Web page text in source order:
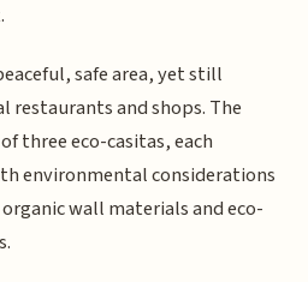
safe area, yet still
restaurants and shops. The
three eco-casitas, each
environmental considerations
wall materials and eco-